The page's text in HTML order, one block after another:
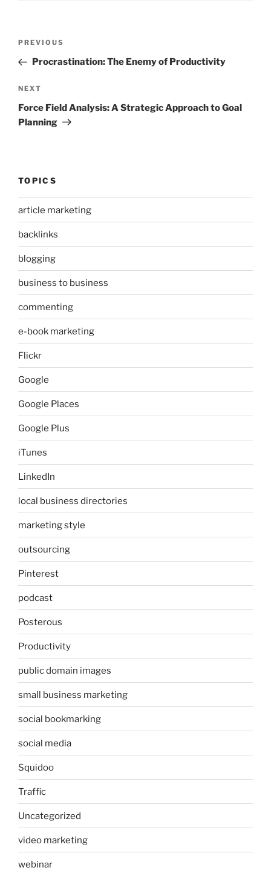
Previous
Post
PREVIOUS
Procrastination: The Enemy of Productivity
Next
Post
NEXT
Force Field Analysis: A Strategic Approach to Goal
Planning
TOPICS
article marketing
backlinks
blogging
business to business
commenting
e-book marketing
Flickr
Google
Google Places
Google Plus
iTunes
LinkedIn
local business directories
marketing style
outsourcing
Pinterest
podcast
Posterous
Productivity
public domain images
small business marketing
social bookmarking
social media
Squidoo
Traffic
Uncategorized
video marketing
webinar